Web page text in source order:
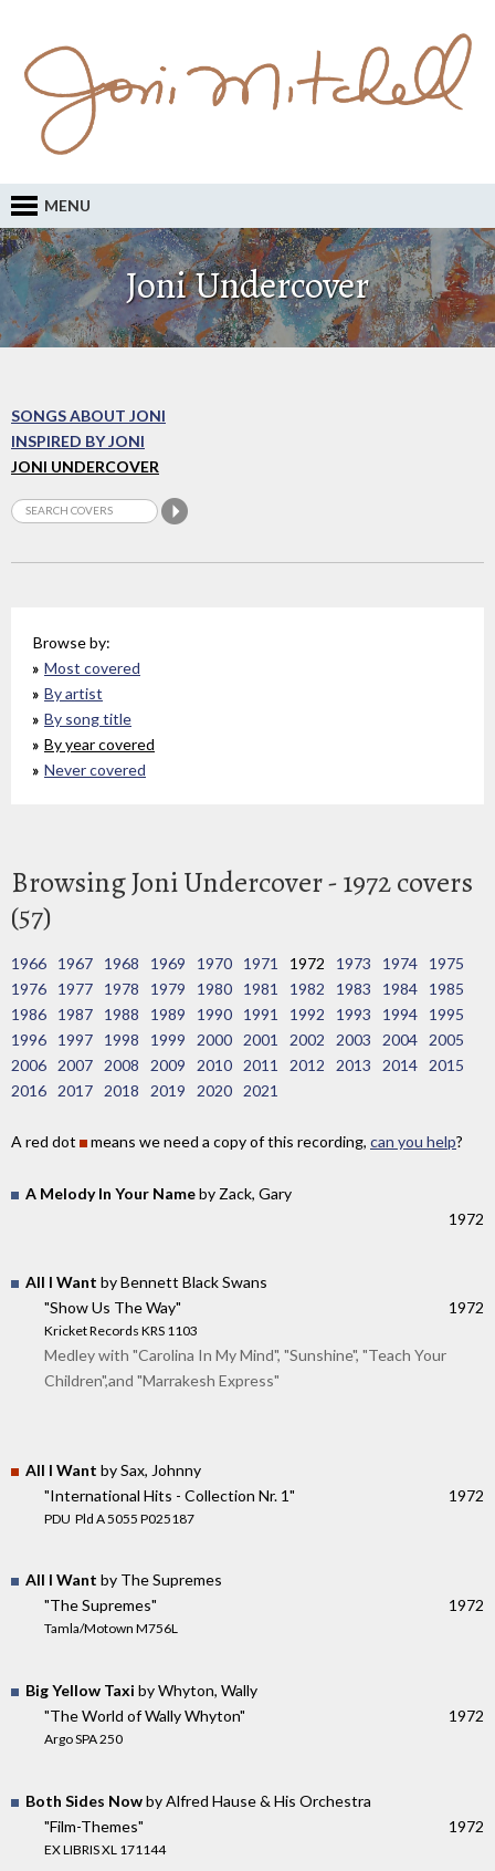
MENU
Joni Undercover
SONGS ABOUT JONI
INSPIRED BY JONI
JONI UNDERCOVER
Browse by:
Most covered
By artist
By song title
By year covered
Never covered
Browsing Joni Undercover - 1972 covers
(57)
1966 1967 1968 1969 1970 1971 1972 1973 1974
1975
1976
1977 1978 1979 1980 1981 1982 1983 1984
1985
1986
1987 1988 1989 1990 1991 1992 1993 1994
1995
1996
1997 1998 1999 2000 2001 2002 2003 2004
2005
2006
2007 2008 2009 2010 2011 2012 2013 2014
2015
2016
2017 2018 2019 2020 2021
A red dot means we need a copy of this recording, can you help?
A Melody In Your Nameby Zack, Gary
1972
All I Want by Bennett Black Swans
"Show Us The Way"
Kricket Records KRS 1103
1972
Medley with "Carolina In My Mind", "Sunshine", "Teach Your
Children",and "Marrakesh Express"
All I Want by Sax, Johnny
"International Hits - Collection Nr. 1"
PDU ‎ Pld A 5055 P025187
1972
All I Want by The Supremes
"The Supremes"
Tamla/Motown M756L
1972
Big Yellow Taxi by Whyton, Wally
"The World of Wally Whyton"
Argo SPA 250
1972
Both Sides Nowby Alfred Hause & His Orchestra
"Film-Themes"
EX LIBRIS XL 171144
1972